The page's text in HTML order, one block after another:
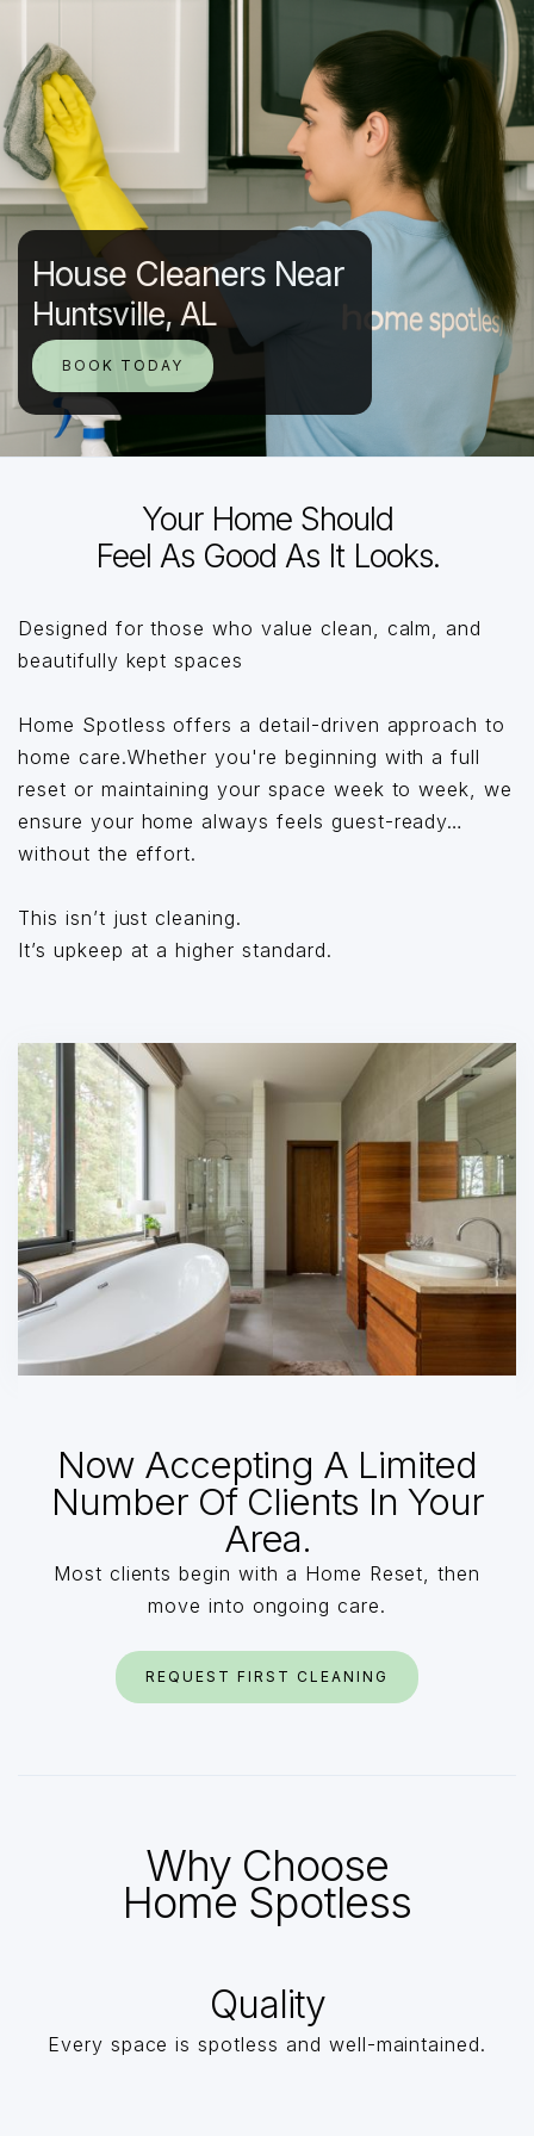
House Cleaners Near
Huntsville, AL
BOOK TODAY
Your Home Should
Feel As Good As It Looks.
Designed for those who value clean, calm, and
beautifully kept spaces
Home Spotless offers a detail-driven approach to
home care.Whether you're beginning with a full
reset or maintaining your space week to week, we
ensure your home always feels guest-ready…
without the effort.
This isn’t just cleaning.
It’s upkeep at a higher standard.
Now Accepting A Limited
Number Of Clients In Your
Area.
Most clients begin with a Home Reset, then
move into ongoing care.
REQUEST FIRST CLEANING
Why Choose
Home Spotless
Quality
Every space is spotless and well-maintained.